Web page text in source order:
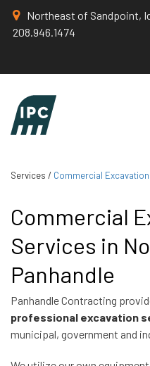
Northeast of Sandpoint,
208.946.1474
Services / Commercial Excavation
Commercial
Services in
Panhandle
Panhandle Contracting
professional excavation
municipal, government and